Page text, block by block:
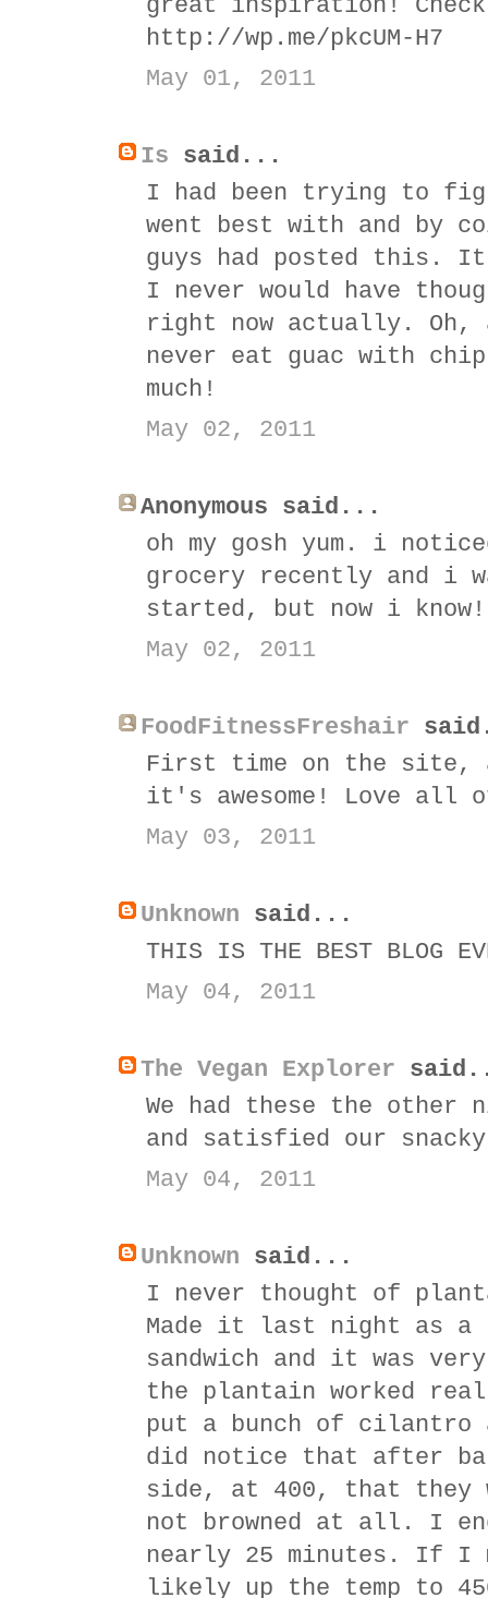
great inspiration!
http://wp.me/pkcUM-H7
May 01, 2011
Is said...
I had been trying to
went best with and by
guys had posted this.
I never would have
right now actually.
never eat guac with
much!
May 02, 2011
Anonymous said...
oh my gosh yum. i
grocery recently and i
started, but now i know!
May 02, 2011
FoodFitnessFreshair
First time on the site,
it's awesome! Love all
May 03, 2011
Unknown said...
THIS IS THE BEST BLOG
May 04, 2011
The Vegan Explorer
We had these the other
and satisfied our
May 04, 2011
Unknown said...
I never thought of
Made it last night as a
sandwich and it was
the plantain worked
put a bunch of
did notice that after
side, at 400, that
not browned at all. I
nearly 25 minutes. If I
likely up the temp to